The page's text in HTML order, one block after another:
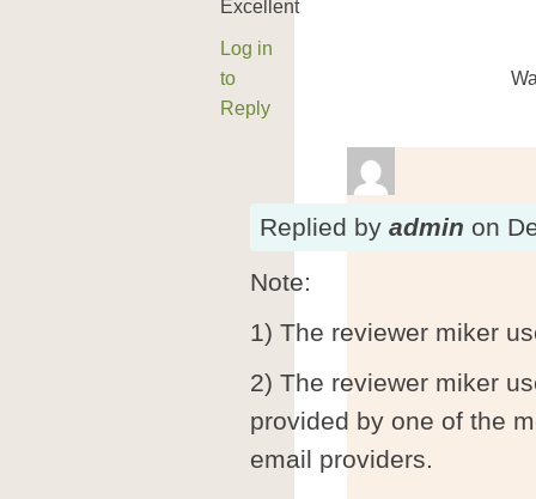
Excellent
Log in
to
Reply
Replied by admin on
Note:
1) The reviewer miker
2) The reviewer miker
provided by one of the
email providers.